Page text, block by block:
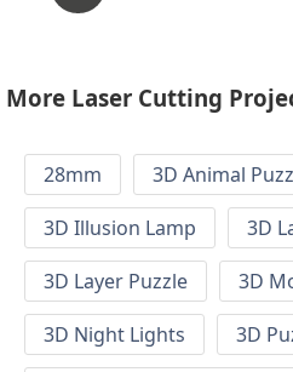
More Laser Cutting
28mm 3D Animal
3D Illusion Lamp
3D
3D Layer Puzzle
3D
3D Night Lights
3D